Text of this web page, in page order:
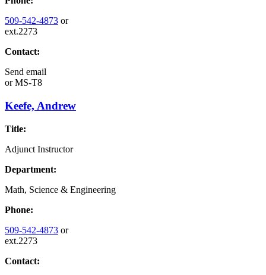
509-542-4873 or
ext.2273
Contact:
Send email
orMS-T8
Keefe, Andrew
Title:
Adjunct Instructor
Department:
Math, Science & Engineering
Phone:
509-542-4873 or
ext.2273
Contact: